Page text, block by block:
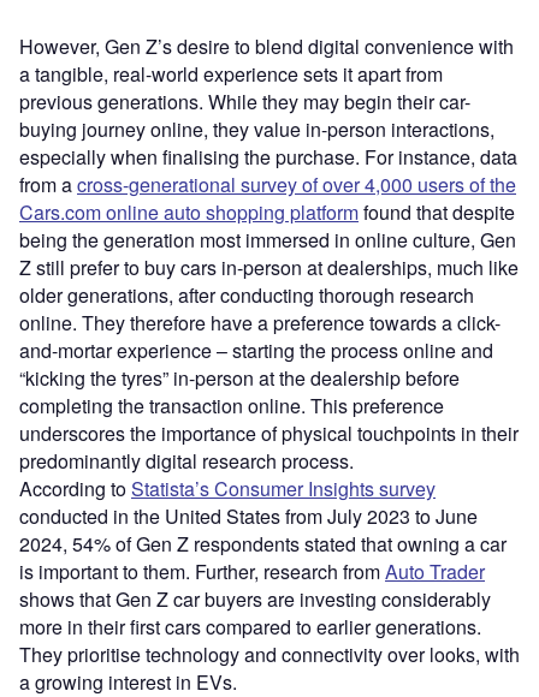
However, Gen Z’s desire to blend digital convenience with
a tangible, real-world experience sets it apart from
previous generations. While they may begin their car-
buying journey online, they value in-person interactions,
especially when finalising the purchase. For instance, data
from across-generational survey of over 4,000 users of the
Cars.com online auto shopping platformfound that despite
being the generation most immersed in online culture, Gen
Z still prefer to buy cars in-person at dealerships, much like
older generations, after conducting thorough research
online. They therefore have a preference towards a click-
and-mortar experience – starting the process online and
“kicking the tyres” in-person at the dealership before
completing the transaction online. This preference
underscores the importance of physical touchpoints in their
predominantly digital research process.
According toStatista’s Consumer Insights survey
conducted in the United States from July 2023 to June
2024, 54% of Gen Z respondents stated that owning a car
is important to them. Further, research fromAuto Trader
shows that Gen Z car buyers are investing considerably
more in their first cars compared to earlier generations.
They prioritise technology and connectivity over looks, with
a growing interest in EVs.